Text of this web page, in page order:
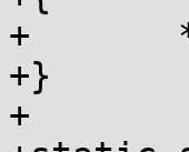
+	*get_sara_data(new) = *get_sara_data(old);
+}
+